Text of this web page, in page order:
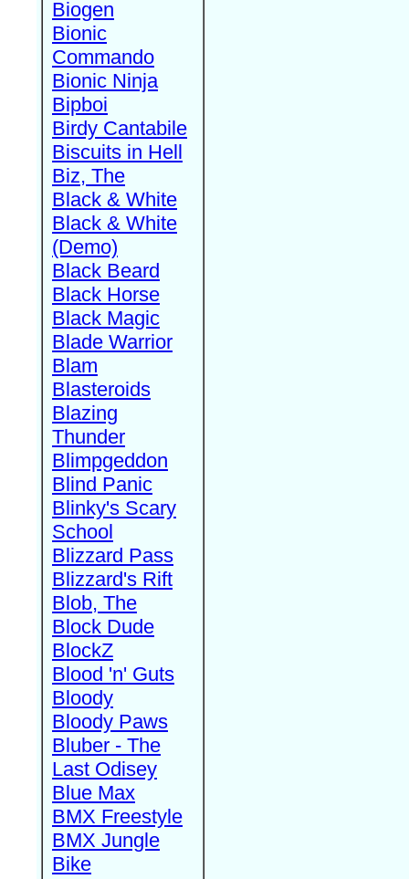
Biogen
Bionic
Commando
Bionic Ninja
Bipboi
Birdy Cantabile
Biscuits in Hell
Biz, The
Black & White
Black & White
(Demo)
Black Beard
Black Horse
Black Magic
Blade Warrior
Blam
Blasteroids
Blazing
Thunder
Blimpgeddon
Blind Panic
Blinky's Scary
School
Blizzard Pass
Blizzard's Rift
Blob, The
Block Dude
BlockZ
Blood 'n' Guts
Bloody
Bloody Paws
Bluber - The
Last Odisey
Blue Max
BMX Freestyle
BMX Jungle
Bike